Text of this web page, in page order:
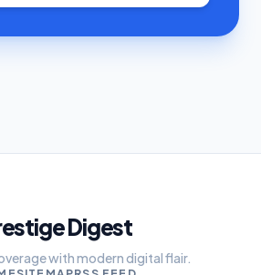
Digest
with modern digital flair.